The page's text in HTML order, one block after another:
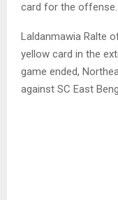
card for the offense.
Laldanmawia Ralte
yellow card in the
game ended,
against SC East